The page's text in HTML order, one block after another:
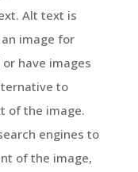
Alt text is
image for
have images
to
of the image.
engines to
of the image,